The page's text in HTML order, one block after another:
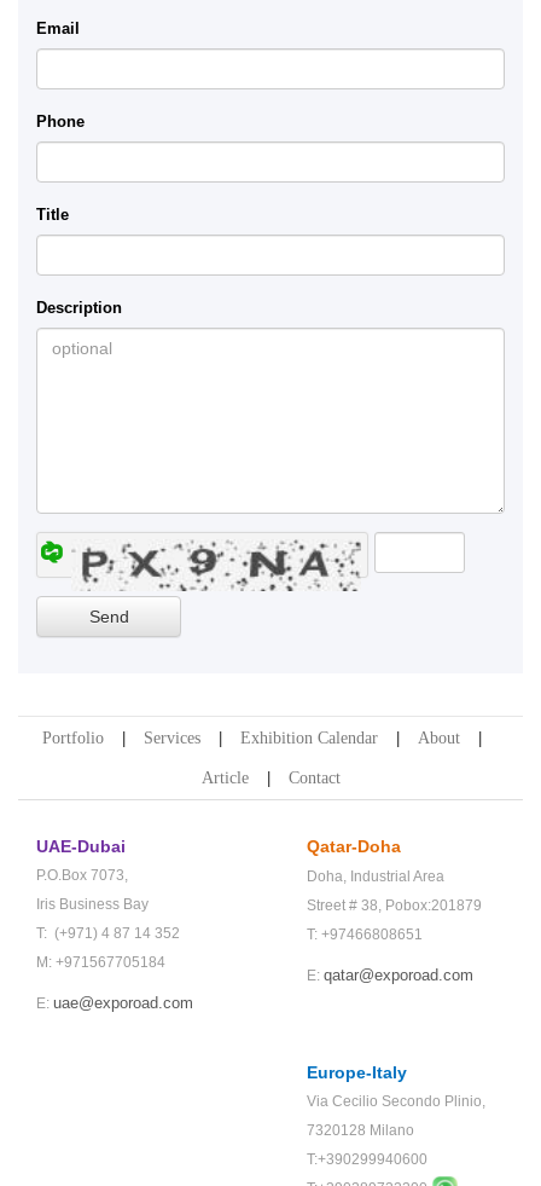
Email
Phone
Title
Description
Portfolio Services Exhibition Calendar About
Article Contact
UAE-Dubai
P.O.Box 7073,
Iris Business Bay
T: (+971) 4 87 14 352
M: +971567705184
E: uae@exporoad.com
Qatar-Doha
Doha, Industrial Area
Street # 38, Pobox:201879
T: +97466808651
E: qatar@exporoad.com
Europe-Italy
Via Cecilio Secondo Plinio,
7320128 Milano
T:+390299940600